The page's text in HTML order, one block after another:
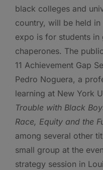
black colleges and
country, will be held in
expo is for students in
chaperones. The
11 Achievement Gap
Pedro Noguera, a
learning at New York
Trouble with Black
Race, Equity and the
among several other
small group at the
strategy session in